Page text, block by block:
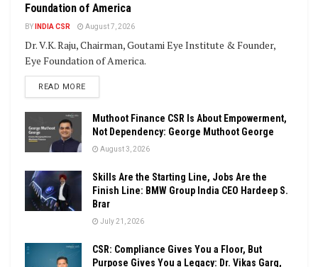
Foundation of America
BY INDIA CSR August 7, 2026
Dr. V.K. Raju, Chairman, Goutami Eye Institute & Founder,
Eye Foundation of America.
READ MOREDETAILS
Muthoot Finance CSR Is About Empowerment,
Not Dependency: George Muthoot George
August 3, 2026
Skills Are the Starting Line, Jobs Are the
Finish Line: BMW Group India CEO Hardeep S.
Brar
July 21, 2026
CSR: Compliance Gives You a Floor, But
Purpose Gives You a Legacy: Dr. Vikas Garg,